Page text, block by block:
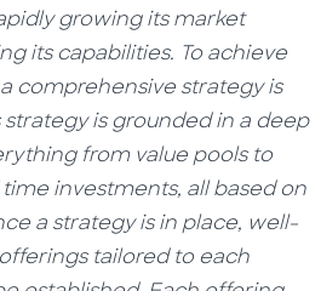
growing its market
its capabilities. To achieve
comprehensive strategy is
strategy is grounded in a deep
from value pools to
investments, all based on
a strategy is in place, well-
tailored to each